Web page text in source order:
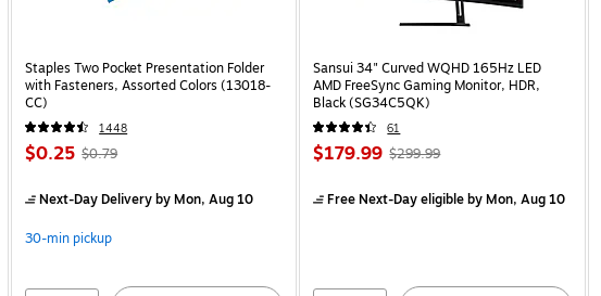
Staples Two Pocket Presentation Folder
with Fasteners, Assorted Colors (13018-
CC)
1448
$0.25 $0.79
Next-Day Deliveryby Mon, Aug 10
30-min pickup
Sansui 34" Curved WQHD 165Hz LED
AMD FreeSync Gaming Monitor, HDR,
Black (SG34C5QK)
61
$179.99 $299.99
Free Next-Day eligibleby Mon, Aug 10